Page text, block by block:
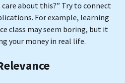
care about this?” Try to connect
For example, learning
class may seem boring, but it
your money in real life.